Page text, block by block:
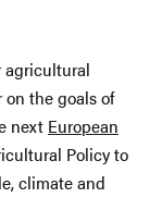
agricultural
the goals of
next European
Policy to
climate and